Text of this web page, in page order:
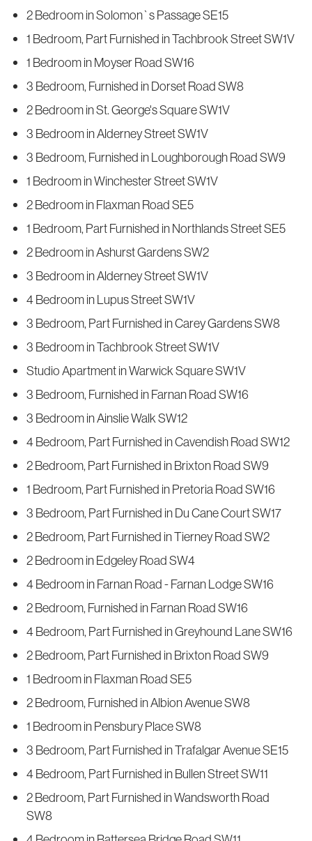
2 Bedroom in Solomon`s Passage SE15
1 Bedroom, Part Furnished in Tachbrook Street SW1V
1 Bedroom in Moyser Road SW16
3 Bedroom, Furnished in Dorset Road SW8
2 Bedroom in St. George's Square SW1V
3 Bedroom in Alderney Street SW1V
3 Bedroom, Furnished in Loughborough Road SW9
1 Bedroom in Winchester Street SW1V
2 Bedroom in Flaxman Road SE5
1 Bedroom, Part Furnished in Northlands Street SE5
2 Bedroom in Ashurst Gardens SW2
3 Bedroom in Alderney Street SW1V
4 Bedroom in Lupus Street SW1V
3 Bedroom, Part Furnished in Carey Gardens SW8
3 Bedroom in Tachbrook Street SW1V
Studio Apartment in Warwick Square SW1V
3 Bedroom, Furnished in Farnan Road SW16
3 Bedroom in Ainslie Walk SW12
4 Bedroom, Part Furnished in Cavendish Road SW12
2 Bedroom, Part Furnished in Brixton Road SW9
1 Bedroom, Part Furnished in Pretoria Road SW16
3 Bedroom, Part Furnished in Du Cane Court SW17
2 Bedroom, Part Furnished in Tierney Road SW2
2 Bedroom in Edgeley Road SW4
4 Bedroom in Farnan Road - Farnan Lodge SW16
2 Bedroom, Furnished in Farnan Road SW16
4 Bedroom, Part Furnished in Greyhound Lane SW16
2 Bedroom, Part Furnished in Brixton Road SW9
1 Bedroom in Flaxman Road SE5
2 Bedroom, Furnished in Albion Avenue SW8
1 Bedroom in Pensbury Place SW8
3 Bedroom, Part Furnished in Trafalgar Avenue SE15
4 Bedroom, Part Furnished in Bullen Street SW11
2 Bedroom, Part Furnished in Wandsworth Road
SW8